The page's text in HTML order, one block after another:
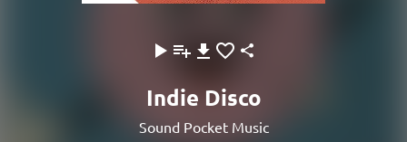
Indie Disco
Sound Pocket Music